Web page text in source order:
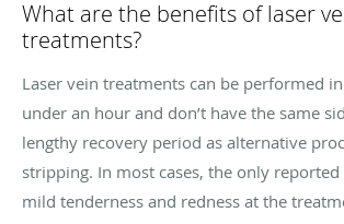
What are the benefits of laser
treatments?
Laser vein treatments can be performed
under an hour and don’t have the same
lengthy recovery period as alternative
stripping. In most cases, the only reported
mild tenderness and redness at the